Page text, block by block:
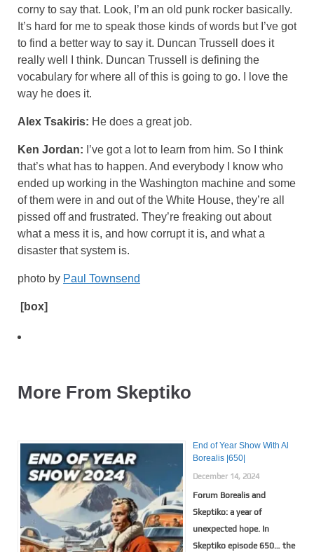
corny to say that. Look, I’m an old punk rocker basically.
It’s hard for me to speak those kinds of words but I’ve got
to find a better way to say it. Duncan Trussell does it
really well I think. Duncan Trussell is defining the
vocabulary for where all of this is going to go. I love the
way he does it.
Alex Tsakiris: He does a great job.
Ken Jordan: I’ve got a lot to learn from him. So I think
that’s what has to happen. And everybody I know who
ended up working in the Washington machine and some
of them were in and out of the White House, they’re all
pissed off and frustrated. They’re freaking out about
what a mess it is, and how corrupt it is, and what a
disaster that system is.
photo by Paul Townsend
[box]
More From Skeptiko
End of Year Show With Al
Borealis |650|
December 14, 2024
Forum Borealis and
Skeptiko: a year of
unexpected hope. In
Skeptiko episode 650… the